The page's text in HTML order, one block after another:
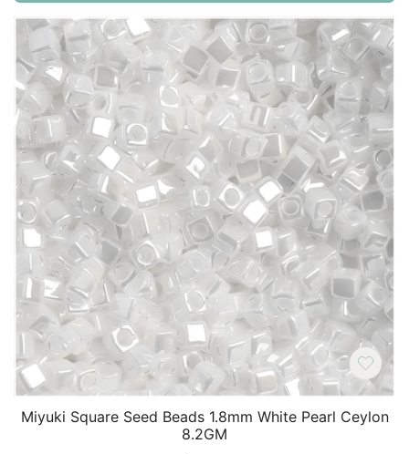
Miyuki Square Seed Beads 1.8mm White Pearl Ceylon
8.2GM